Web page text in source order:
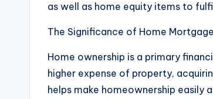
as well as home equity items to
The Significance of Home
Home ownership is a primary
higher expense of property,
helps make homeownership easily